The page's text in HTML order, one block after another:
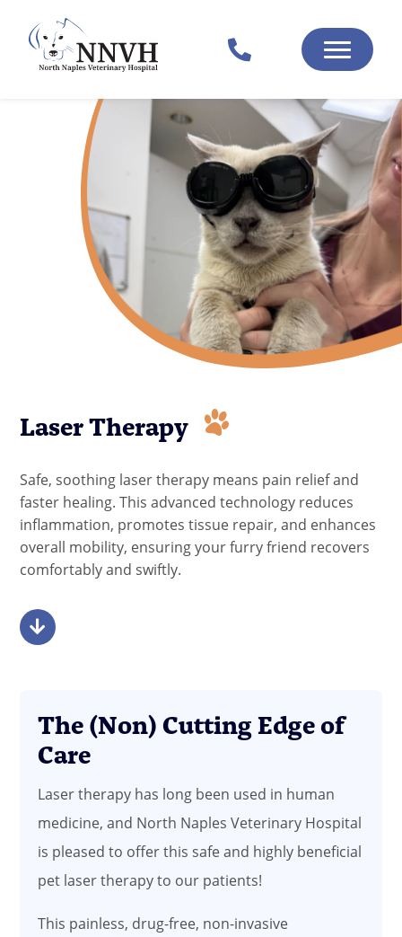
Laser Therapy
Safe, soothing laser therapy means pain relief and
faster healing. This advanced technology reduces
inflammation, promotes tissue repair, and enhances
overall mobility, ensuring your furry friend recovers
comfortably and swiftly.
The (Non) Cutting Edge of
Care
Laser therapy has long been used in human
medicine, and North Naples Veterinary Hospital
is pleased to offer this safe and highly beneficial
pet laser therapy to our patients!
This painless, drug-free, non-invasive